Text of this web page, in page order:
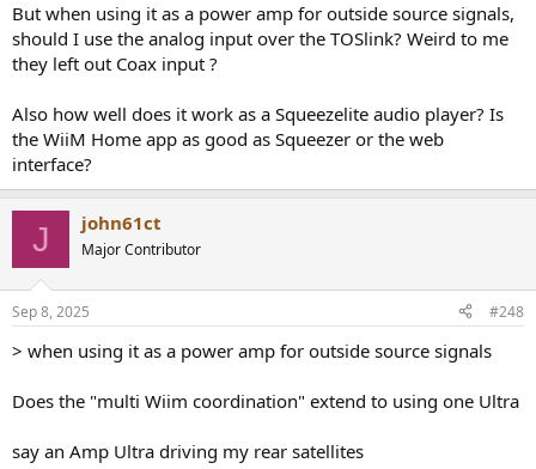
But when using it as a power amp for outside source signals,
should I use the analog input over the TOSlink? Weird to me
they left out Coax input ?
Also how well does it work as a Squeezelite audio player? Is
the WiiM Home app as good as Squeezer or the web
interface?
J john61ct
Major Contributor
Sep 8, 2025 #248
> when using it as a power amp for outside source signals
Does the "multi Wiim coordination" extend to using one Ultra
say an Amp Ultra driving my rear satellites